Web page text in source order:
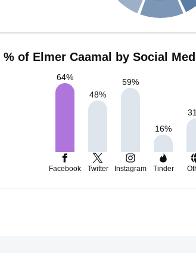
% of Elmer Caamal by Social
64%
48%
59%
16%
31
Facebook Twitter Instagram Tinder